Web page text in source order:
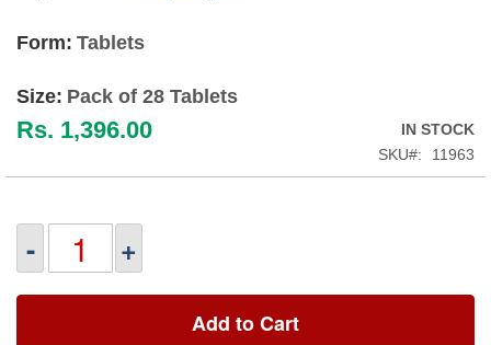
Form: Tablets
Size: Pack of 28 Tablets
Rs. 1,396.00
IN STOCK
SKU
11963
- +
Add to Cart